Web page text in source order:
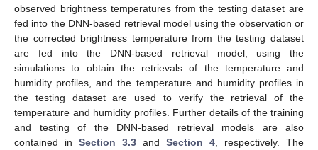
observed brightness temperatures from the testing dataset are
fed into the DNN-based retrieval model using the observation or
the corrected brightness temperature from the testing dataset
are fed into the DNN-based retrieval model, using the
simulations to obtain the retrievals of the temperature and
humidity profiles, and the temperature and humidity profiles in
the testing dataset are used to verify the retrieval of the
temperature and humidity profiles. Further details of the training
and testing of the DNN-based retrieval models are also
contained in Section 3.3 and Section 4 , respectively. The